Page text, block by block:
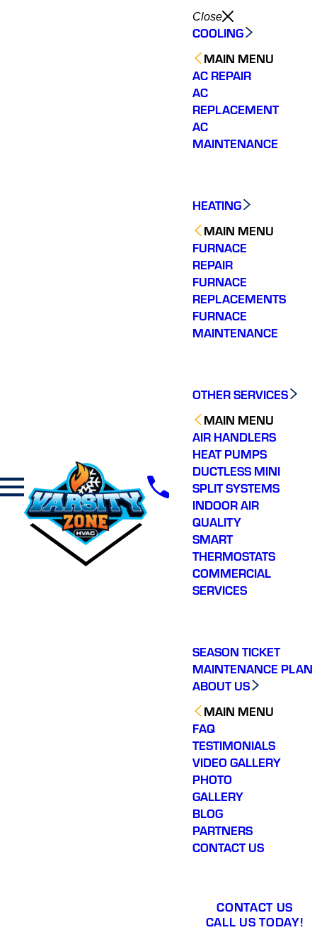
Close
COOLING
MAIN MENU
AC REPAIR
AC
REPLACEMENT
AC
MAINTENANCE
HEATING
MAIN MENU
FURNACE
REPAIR
FURNACE
REPLACEMENTS
FURNACE
MAINTENANCE
OTHER SERVICES
MAIN MENU
AIR HANDLERS
HEAT PUMPS
DUCTLESS MINI
SPLIT SYSTEMS
INDOOR AIR
QUALITY
SMART
THERMOSTATS
COMMERCIAL
SERVICES
SEASON TICKET
MAINTENANCE PLAN
ABOUT US
MAIN MENU
FAQ
TESTIMONIALS
VIDEO GALLERY
PHOTO
GALLERY
BLOG
PARTNERS
CONTACT US
CONTACT US
CALL US TODAY!